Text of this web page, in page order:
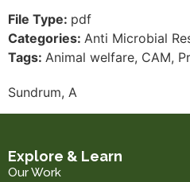
Sundrum, A
File Type: pdf
Categories: Anti Microbial
Tags: Animal welfare, CAM,
Explore & Learn
Our Work